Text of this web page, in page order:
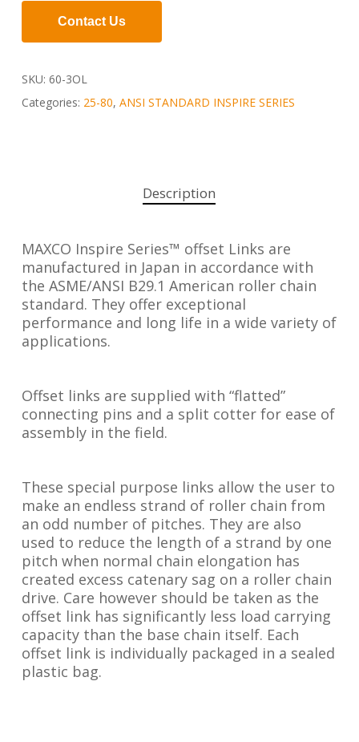
Contact Us
SKU: 60-3OL
Categories: 25-80, ANSI STANDARD INSPIRE SERIES
Description
MAXCO Inspire Series™ offset Links are
manufactured in Japan in accordance with
the ASME/ANSI B29.1 American roller chain
standard. They offer exceptional
performance and long life in a wide variety of
applications.
Offset links are supplied with “flatted”
connecting pins and a split cotter for ease of
assembly in the field.
These special purpose links allow the user to
make an endless strand of roller chain from
an odd number of pitches. They are also
used to reduce the length of a strand by one
pitch when normal chain elongation has
created excess catenary sag on a roller chain
drive. Care however should be taken as the
offset link has significantly less load carrying
capacity than the base chain itself. Each
offset link is individually packaged in a sealed
plastic bag.